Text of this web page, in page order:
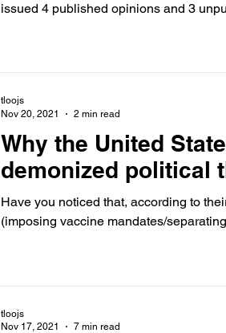
issued 4 published opinions and 3
Why the United
demonized political
Have you noticed that, according to
(imposing vaccine mandates/
tloojs
Nov 20, 2021
2 min read
tloojs
Nov 17, 2021
7 min read